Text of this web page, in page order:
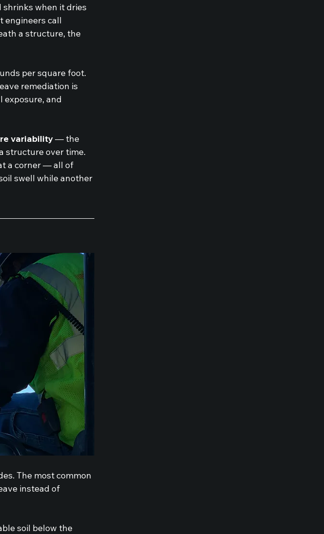
when it dries
engineers call
a structure, the
per square foot.
remediation is
exposure, and
variability — the
structure over time.
a corner — all of
swell while another
The most common
instead of
soil below the